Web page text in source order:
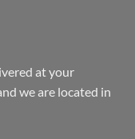
at your
we are located in